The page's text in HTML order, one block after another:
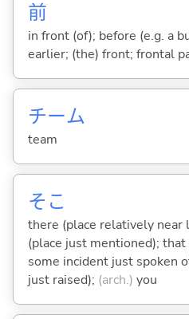
前
in front (of); before (e.g. a
earlier; (the) front; frontal
チーム
team
そこ
there (place relatively near
(place just mentioned);
some incident just spoken
just raised); (arch.) you